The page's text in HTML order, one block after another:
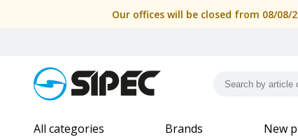
Our offices will be closed from 08/
All categories Brands New